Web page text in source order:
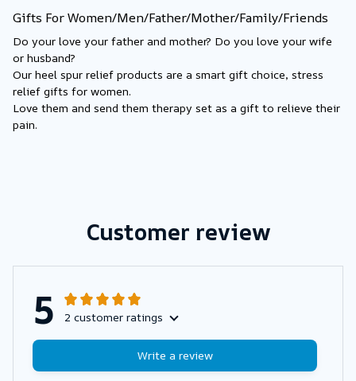
Gifts For Women/Men/Father/Mother/Family/Friends
Do your love your father and mother? Do you love your wife
or husband?
Our heel spur relief products are a smart gift choice, stress
relief gifts for women.
Love them and send them therapy set as a gift to relieve their
pain.
Customer review
5 2 customer ratings
Write a review